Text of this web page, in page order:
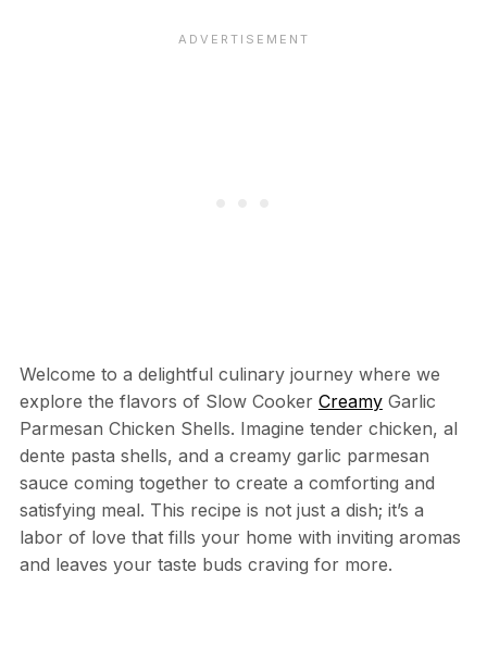
Welcome to a delightful culinary journey where we
explore the flavors of Slow Cooker CreamyGarlic
Parmesan Chicken Shells. Imagine tender chicken, al
dente pasta shells, and a creamy garlic parmesan
sauce coming together to create a comforting and
satisfying meal. This recipe is not just a dish; it’s a
labor of love that fills your home with inviting aromas
and leaves your taste buds craving for more.